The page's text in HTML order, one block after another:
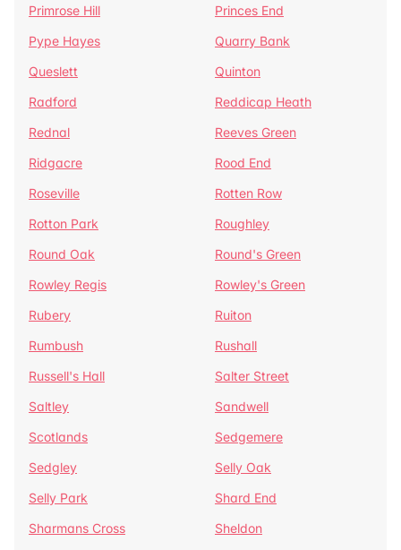
Primrose Hill
Princes End
Pype Hayes
Quarry Bank
Queslett
Quinton
Radford
Reddicap Heath
Rednal
Reeves Green
Ridgacre
Rood End
Roseville
Rotten Row
Rotton Park
Roughley
Round Oak
Round's Green
Rowley Regis
Rowley's Green
Rubery
Ruiton
Rumbush
Rushall
Russell's Hall
Salter Street
Saltley
Sandwell
Scotlands
Sedgemere
Sedgley
Selly Oak
Selly Park
Shard End
Sharmans Cross
Sheldon